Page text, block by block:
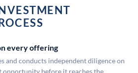
every offering
and conducts independent diligence on
opportunity before it reaches the